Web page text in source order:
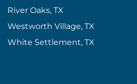
River Oaks, TX
Westworth Village, TX
White Settlement, TX